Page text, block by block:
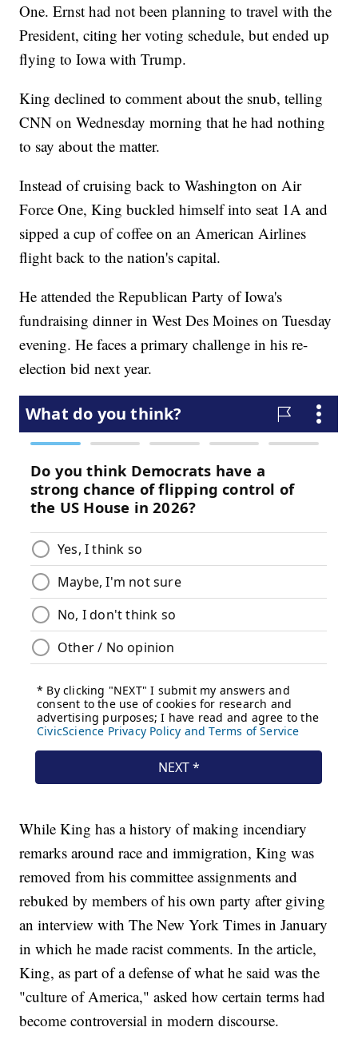
One. Ernst had not been planning to travel with the
President, citing her voting schedule, but ended up
flying to Iowa with Trump.
King declined to comment about the snub, telling
CNN on Wednesday morning that he had nothing
to say about the matter.
Instead of cruising back to Washington on Air
Force One, King buckled himself into seat 1A and
sipped a cup of coffee on an American Airlines
flight back to the nation's capital.
He attended the Republican Party of Iowa's
fundraising dinner in West Des Moines on Tuesday
evening. He faces a primary challenge in his re-
election bid next year.
While King has a history of making incendiary
remarks around race and immigration, King was
removed from his committee assignments and
rebuked by members of his own party after giving
an interview with The New York Times in January
in which he made racist comments. In the article,
King, as part of a defense of what he said was the
"culture of America," asked how certain terms had
become controversial in modern discourse.